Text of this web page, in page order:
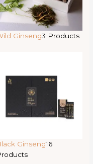
Ginseng3 Products
Ginseng16